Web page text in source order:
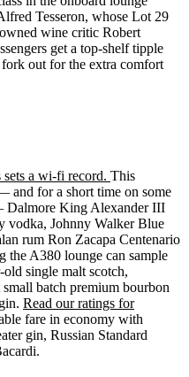
Tesseron, whose Lot 29
wine critic Robert
get a top-shelf tipple
out for the extra comfort
sets a wi-fi record. This
and for a short time on some
Dalmore King Alexander III
vodka, Johnny Walker Blue
rum Ron Zacapa Centenario
the A380 lounge can sample
single malt scotch,
batch premium bourbon
Read our ratings for
fare in economy with
gin, Russian Standard